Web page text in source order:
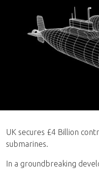
UK secures £4 Billion
submarines.
In a groundbreaking